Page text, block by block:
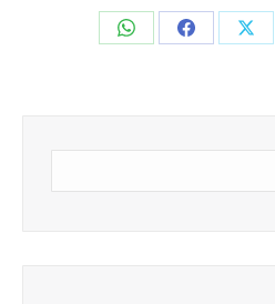
Share Share